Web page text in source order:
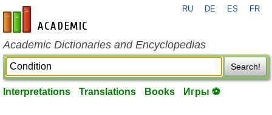
en-academic.com
RU DE ES FR
Academic Dictionaries and Encyclopedias
Search!
Interpretations Translations Books Игры ⚽